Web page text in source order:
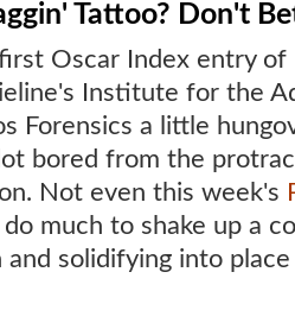
Tattoo? Don't
Oscar Index entry
Institute for the
Forensics a little
bored from the
Not even this week's
do much to shake up a
and solidifying into